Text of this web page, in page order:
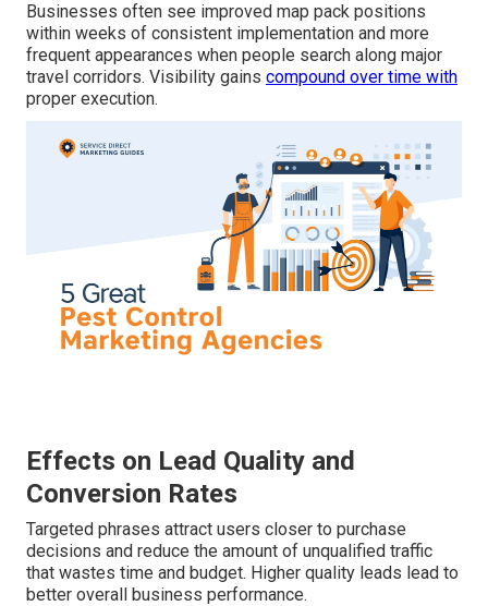
Businesses often see improved map pack positions
within weeks of consistent implementation and more
frequent appearances when people search along major
travel corridors. Visibility gains compound over time with
proper execution.
Effects on Lead Quality and
Conversion Rates
Targeted phrases attract users closer to purchase
decisions and reduce the amount of unqualified traffic
that wastes time and budget. Higher quality leads lead to
better overall business performance.